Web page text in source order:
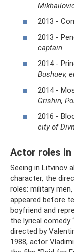
2013 -
2013 -
captain
2014 -
Bushuev,
2014 -
Grishin,
2016 -
city of
Actor roles
Seeing in Litvinov
character, the
roles: military
appeared before
boyfriend and
the lyrical comedy
directed by
1988, actor